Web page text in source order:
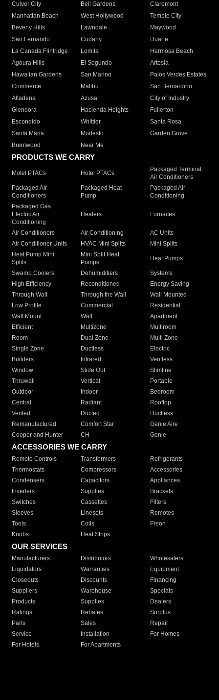
Culver City
Bell Gardens
Claremont
Manhattan Beach
West Hollywood
Temple City
Beverly Hills
Lawndale
Maywood
San Fernando
Cudahy
Duarte
La Canada Flintridge
Lomita
Hermosa Beach
Agoura Hills
El Segundo
Artesia
Hawaiian Gardens
San Marino
Palos Verdes Estates
Commerce
Malibu
San Bernardino
Altadena
Azusa
City of Industry
Glendora
Hacienda Heights
Fullerton
Escondido
Whittier
Santa Rosa
Santa Maria
Modesto
Garden Grove
Brentwood
Near Me
PRODUCTS WE CARRY
Motel PTACs Hotel PTACs
Packaged Terminal
Air Conditioners
Packaged Air
Conditioners
Packaged Heat
Pump
Packaged Air
Conditioning
Packaged Gas
Electric Air
Conditioning
Heaters Furnaces
Air Conditioners Air Conditioning
AC Units
Air Conditioner Units
HVAC Mini Splits
Mini Splits
Heat Pump Mini
Splits
Mini Split Heat
Pumps
Heat Pumps
Swamp Coolers Dehumidifiers
Systems
High Efficiency
Reconditioned
Energy Saving
Through Wall
Through the Wall
Wall Mounted
Low Profile
Commercial
Residential
Wall Mount
Wall
Apartment
Efficient
Multizone
Multiroom
Room
Dual Zone
Multi Zone
Single Zone
Ductless
Electric
Builders
Infrared
Ventless
Window
Slide Out
Slimline
Thruwall
Vertical
Portable
Outdoor
Indoor
Bedroom
Central
Radiant
Rooftop
Vented
Ducted
Ductless
Remanufactured
Comfort Star
Genie Aire
Cooper and Hunter
CH Genie
ACCESSORIES WE CARRY
Remote Controls Transformers
Refrigerants
Thermostats
Compressors
Accessories
Condensers
Capacitors
Appliances
Inverters
Supplies
Brackets
Switches
Cassettes
Filters
Sleeves
Linesets
Remotes
Tools
Coils
Freon
Knobs
Heat Strips
OUR SERVICES
Manufacturers Distributors
Wholesalers
Liquidators
Warranties
Equipment
Closeouts
Discounts
Financing
Suppliers
Warehouse
Specials
Products
Supplies
Dealers
Ratings
Rebates
Surplus
Parts
Sales
Repair
Service
Installation
For Homes
For Hotels
For Apartments